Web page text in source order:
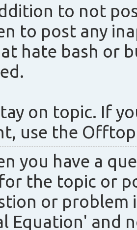
to not
to post any
hate bash or
on topic. If
use the
you have a
the topic or
or problem
Equation' and